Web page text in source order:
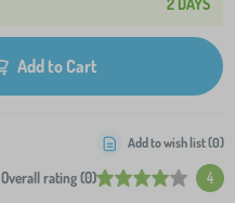
Add to Cart
Overall rating (0) 4
Add to wish list (0)